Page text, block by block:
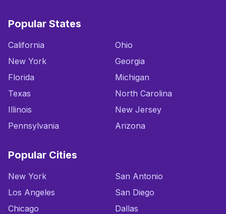
Popular States
California
New York
Florida
Texas
Illinois
Pennsylvania
Ohio
Georgia
Michigan
North Carolina
New Jersey
Arizona
Popular Cities
New York
Los Angeles
Chicago
San Antonio
San Diego
Dallas